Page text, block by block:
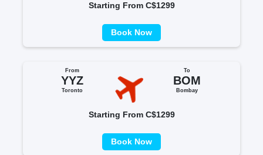
Starting From C$1299
Book Now
From
YYZ
Toronto
To
BOM
Bombay
Starting From C$1299
Book Now